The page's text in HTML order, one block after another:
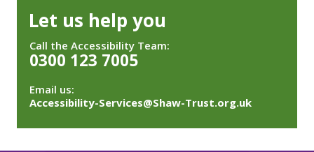
Let us help you
Call the Accessibility Team:
0300 123 7005
Email us:
Accessibility-Services@Shaw-Trust.org.uk